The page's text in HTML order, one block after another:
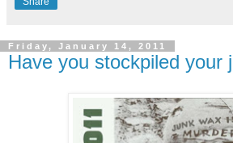
Friday, January 14, 2011
Have you stockpiled your